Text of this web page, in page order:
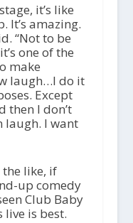
it’s like
It’s amazing.
“Not to be
one of the
make
laugh…I do it
Except
then I don’t
laugh. I want
like, if
up comedy
Club Baby
live is best.